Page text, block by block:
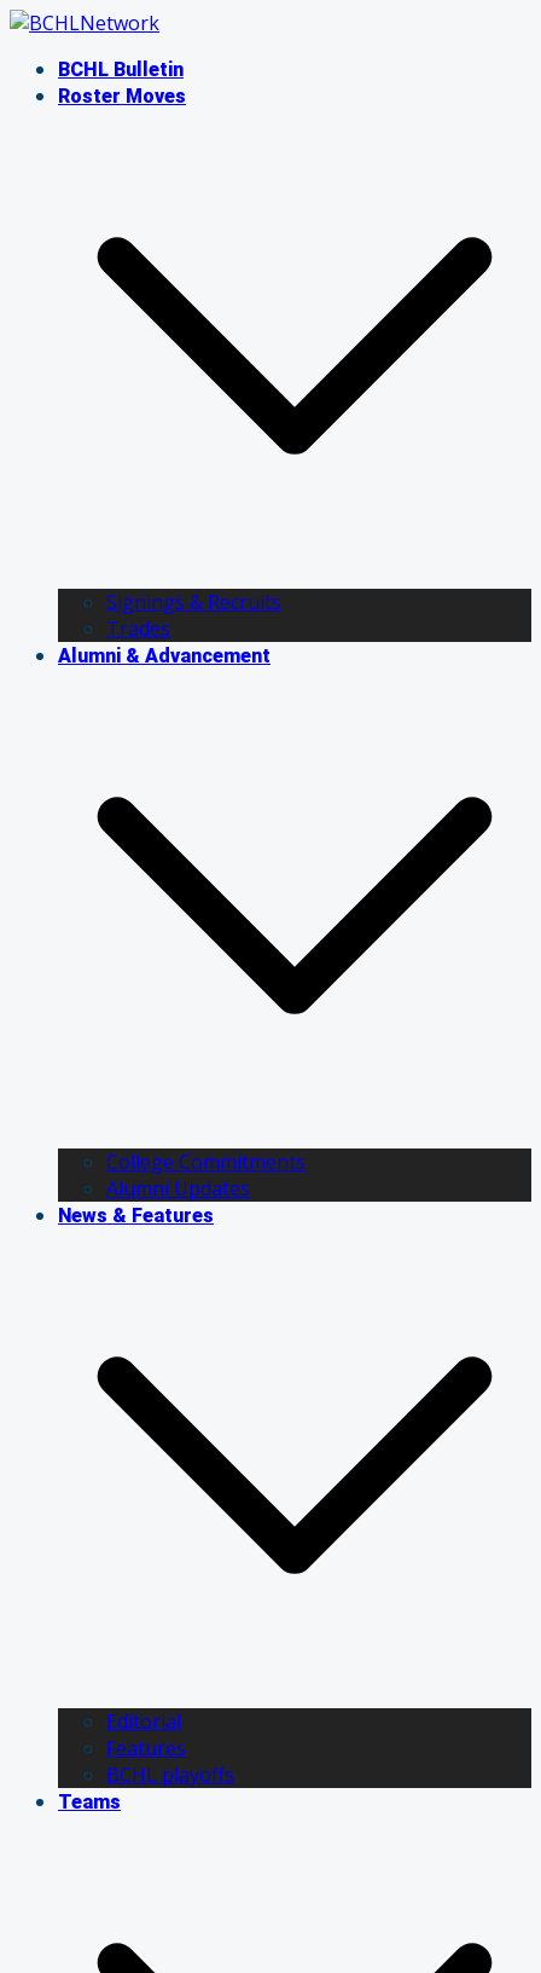
Skip
contentBCHL Bulletin
Roster Moves
Signings & Recruits
Trades
Alumni & Advancement
College Commitments
Alumni Updates
News & Features
Editorial
Features
BCHL playoffs
Teams